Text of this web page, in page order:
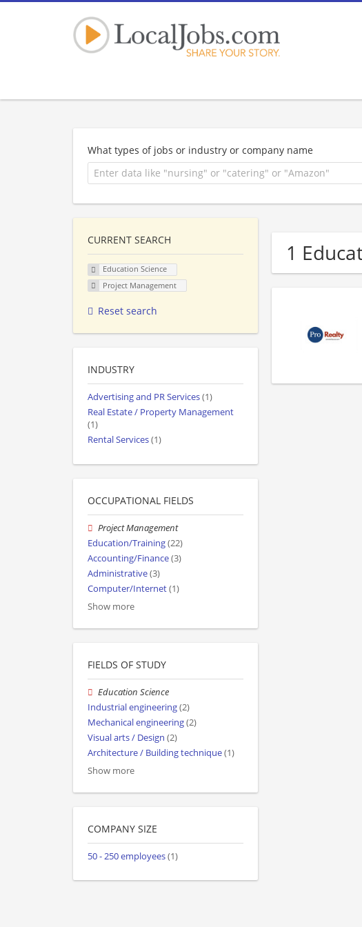
What types of jobs or industry or company name
1
CURRENT SEARCH
Education Science
Project Management
Reset search
INDUSTRY
Advertising and PR Services(1)
Real Estate / Property Management
(1)
Rental Services(1)
OCCUPATIONAL FIELDS
Project Management
Education/Training(22)
Accounting/Finance(3)
Administrative(3)
Computer/Internet(1)
Show more
FIELDS OF STUDY
Education Science
Industrial engineering(2)
Mechanical engineering(2)
Visual arts / Design (2)
Architecture / Building technique(1)
Show more
COMPANY SIZE
50 - 250 employees(1)